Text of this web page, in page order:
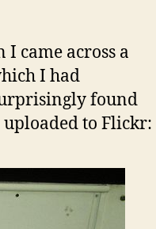
came across a
I had
found
to Flickr: